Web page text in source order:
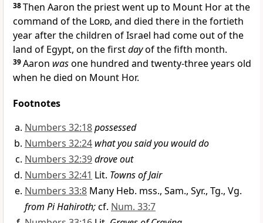
38Then Aaron the priest went up to Mount Hor at the
command of the Lord, and died there in the fortieth
year after the children of Israel had come out of the
land of Egypt, on the firstdayof the fifth month.
39Aaron wasone hundred and twenty-three years old
when he died on Mount Hor.
Footnotes
Numbers 32:18possessed
Numbers 32:24 what you said you would do
Numbers 32:39drove out
Numbers 32:41 Lit. Towns of Jair
Numbers 33:8 Many Heb. mss., Sam., Syr., Tg., Vg.
from Pi Hahiroth;cf. Num. 33:7